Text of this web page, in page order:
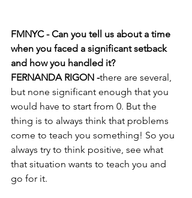
FMNYC - Can you tell us about a time
when you faced a significant setback
and how you handled it?
FERNANDA RIGON -there are several,
but none significant enough that you
would have to start from 0. But the
thing is to always think that problems
come to teach you something! So you
always try to think positive, see what
that situation wants to teach you and
go for it.